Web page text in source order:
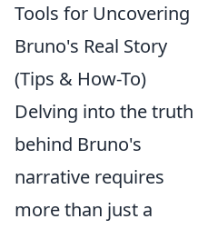
Tools for Uncovering
Bruno's Real Story
(Tips & How-To)
Delving into the truth
behind Bruno's
narrative requires
more than just a